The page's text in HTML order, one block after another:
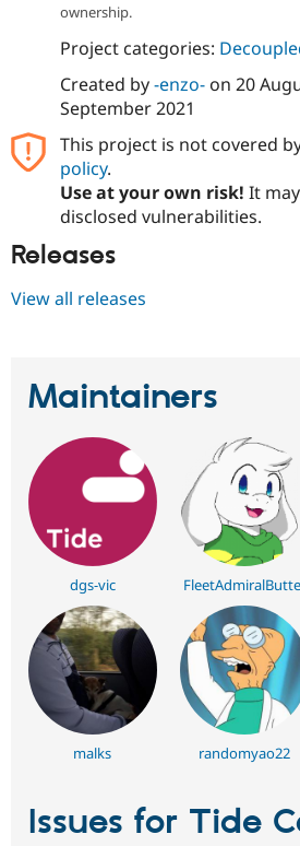
ownership.
Project categories:
Created by-enzo-on 20
September 2021
This project is not covered
policy.
Use at your own risk! It
disclosed vulnerabilities.
Releases
View all releases
Maintainers
dgs-vic
malks randomyao22
Issues for Tide